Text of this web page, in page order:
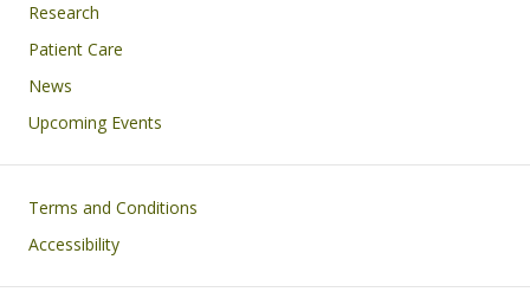
Research
Patient Care
News
Upcoming Events
Footer
Terms and Conditions
Accessibility